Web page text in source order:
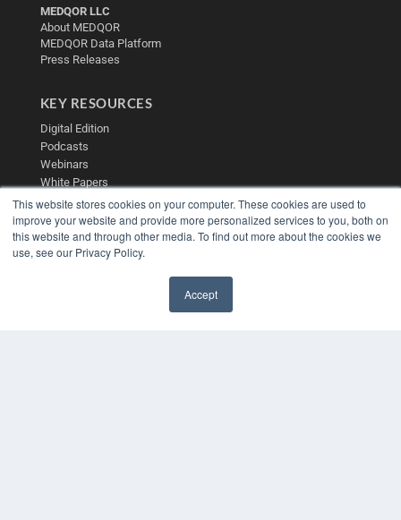
This website stores cookies on your computer. These cookies are used to
improve your website and provide more personalized services to you, both on
this website and through other media. To find out more about the cookies we
use, see our Privacy Policy.
Accept
MEDQOR LLC
About MEDQOR
MEDQOR Data Platform
Press Releases
KEY RESOURCES
Digital Edition
Podcasts
Webinars
White Papers
Videos
HELPFUL LINKS
Media Solutions Kit